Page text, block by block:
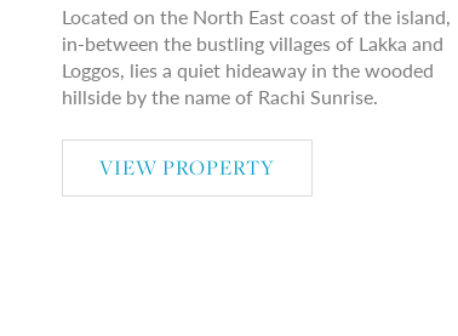
Located on the North East coast of the island,
in-between the bustling villages of Lakka and
Loggos, lies a quiet hideaway in the wooded
hillside by the name of Rachi Sunrise.
VIEW PROPERTY